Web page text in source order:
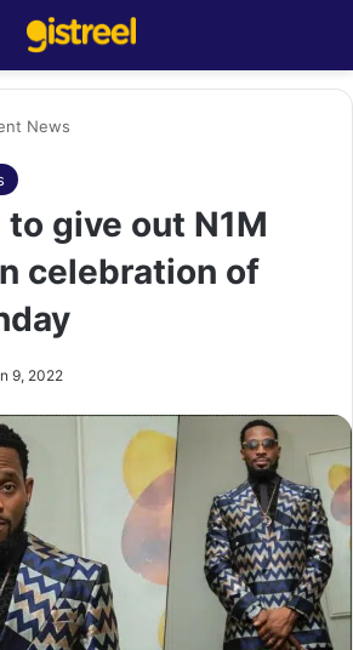
News
to give out N1M
celebration of
9, 2022